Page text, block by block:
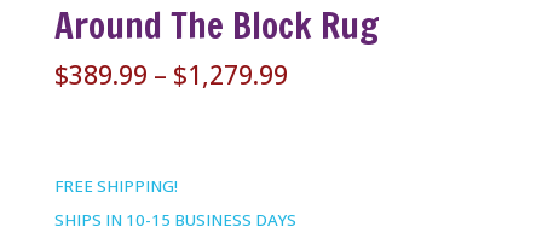
Around The Block Rug
$389.99 – $1,279.99Price
FREE SHIPPING!
SHIPS IN 10-15 BUSINESS DAYS